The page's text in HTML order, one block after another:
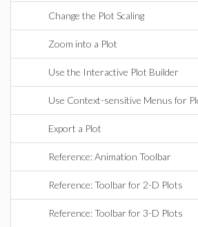
Change the Plot Scaling
Zoom into a Plot
Use the Interactive Plot Builder
Use Context-sensitive Menus for
Export a Plot
Reference: Animation Toolbar
Reference: Toolbar for 2-D Plots
Reference: Toolbar for 3-D Plots